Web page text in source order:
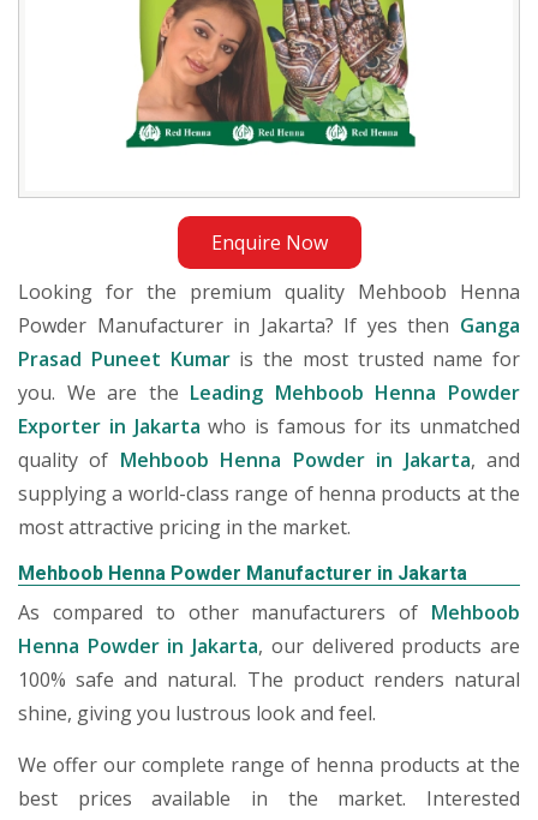
Enquire Now
Looking for the premium quality Mehboob Henna
Powder Manufacturer in Jakarta? If yes then Ganga
Prasad Puneet Kumaris the most trusted name for
you. We are the Leading Mehboob Henna Powder
Exporter in Jakarta who is famous for its unmatched
quality of Mehboob Henna Powder in Jakarta, and
supplying a world-class range of henna products at the
most attractive pricing in the market.
Mehboob Henna Powder Manufacturer in Jakarta
As compared to other manufacturers of Mehboob
Henna Powder in Jakarta, our delivered products are
100% safe and natural. The product renders natural
shine, giving you lustrous look and feel.
We offer our complete range of henna products at the
best prices available in the market. Interested